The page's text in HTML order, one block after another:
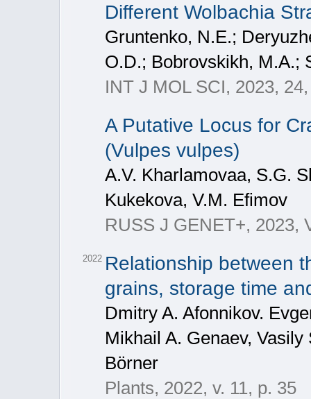
Different Wolbachia
Gruntenko, N.E.;
O.D.; Bobrovskikh, M.A.;
INT J MOL SCI, 2023,
A Putative Locus for
(Vulpes vulpes)
A.V. Kharlamovaa, S.G.
Kukekova, V.M. Efimov
RUSS J GENET+, 2023,
2022 Relationship between
grains, storage time
Dmitry A. Afonnikov.
Mikhail A. Genaev,
Börner
Plants, 2022, v. 11, p. 35